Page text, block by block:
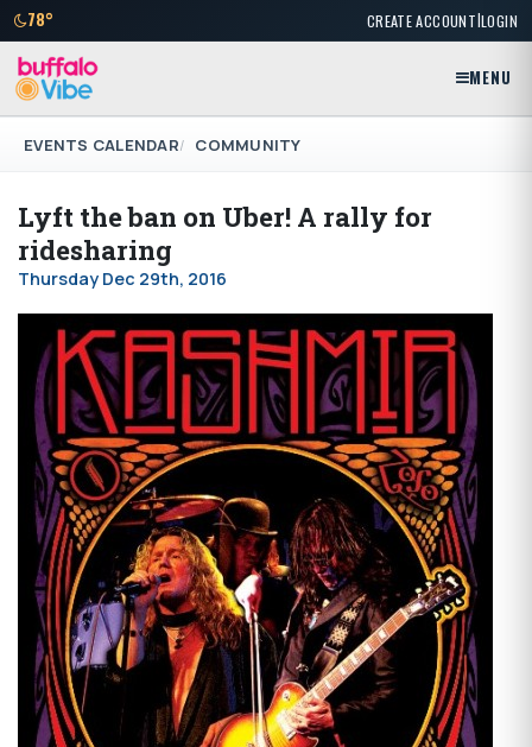
78° CREATE ACCOUNT|LOGIN
MENU
EVENTS CALENDAR COMMUNITY
Lyft the ban on Uber! A rally for
ridesharing
Thursday Dec 29th, 2016